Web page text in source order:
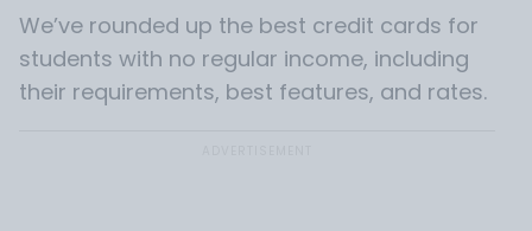
We’ve rounded up the best credit cards for
students with no regular income, including
their requirements, best features, and rates.